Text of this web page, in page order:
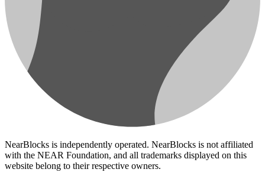
NearBlocks is independently operated. NearBlocks is not affiliated
with the NEAR Foundation, and all trademarks displayed on this
website belong to their respective owners.